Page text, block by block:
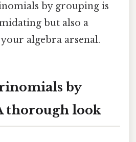
by grouping is
but also a
algebra arsenal.
by
thorough look